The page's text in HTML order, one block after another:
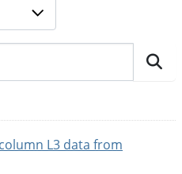
L3 data from